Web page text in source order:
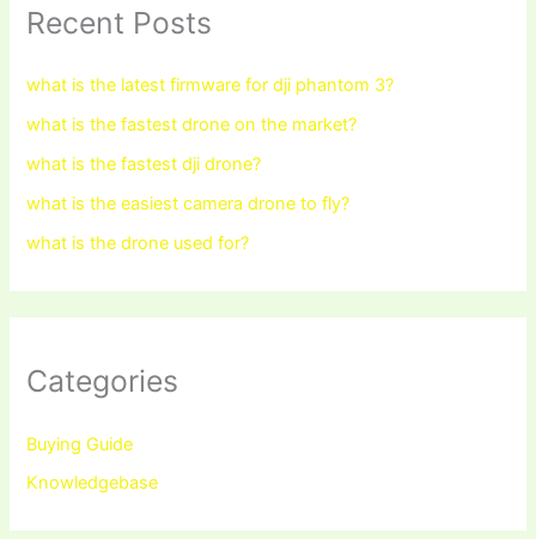
Recent Posts
what is the latest firmware for dji phantom 3?
what is the fastest drone on the market?
what is the fastest dji drone?
what is the easiest camera drone to fly?
what is the drone used for?
Categories
Buying Guide
Knowledgebase